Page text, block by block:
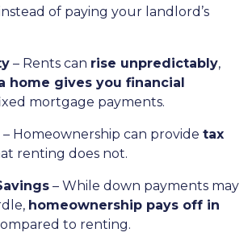
of paying your landlord’s
– Rents can rise unpredictably,
home gives you financial
mortgage payments.
– Homeownership can provide tax
renting does not.
– While down payments may
homeownership pays off in
to renting.